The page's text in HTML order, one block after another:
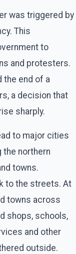
was triggered by
This
to
and protesters.
the end of a
a decision that
sharply.
to major cities
the northern
towns.
to the streets. At
towns across
shops, schools,
and other
outside.